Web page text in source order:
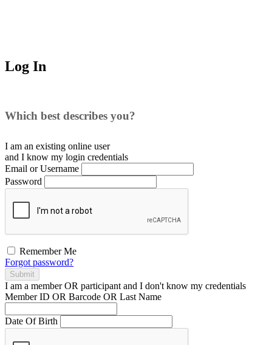
Log In
Which best describes you?
I am an existing online user
and I know my login credentials
Email or Username
Password
Remember Me
Forgot password?
Submit
I am a memberOR participant and I don't know my credentials
Member ID OR Barcode OR Last Name
Date Of Birth